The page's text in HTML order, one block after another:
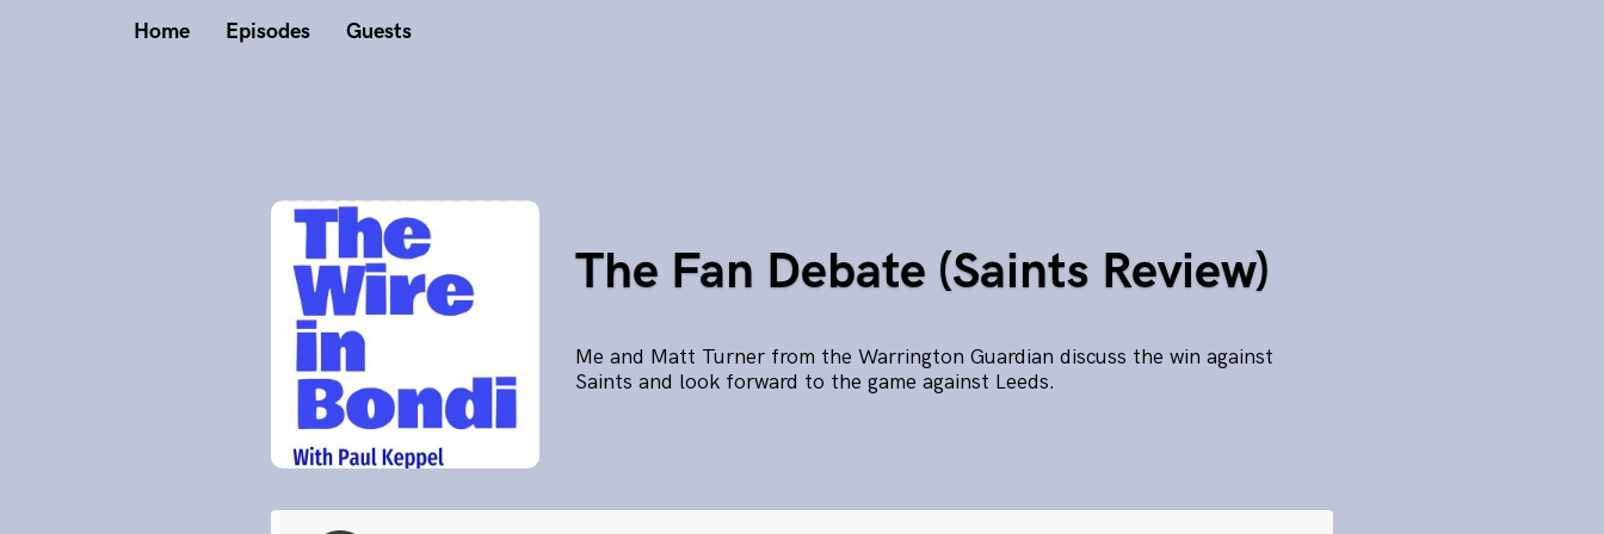
Home Episodes Guests
The Fan Debate (Saints Review)
Me and Matt Turner from the Warrington Guardian discuss the win against
Saints and look forward to the game against Leeds.